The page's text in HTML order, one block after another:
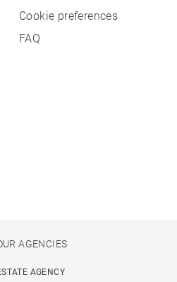
Cookie preferences
FAQ
AGENCIES
AGENCY